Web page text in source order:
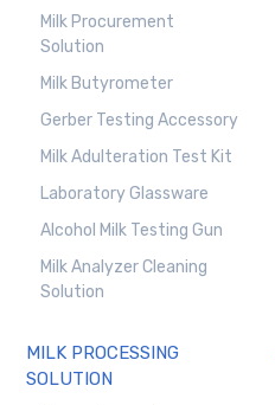
Milk Procurement
Solution
Milk Butyrometer
Gerber Testing Accessory
Milk Adulteration Test Kit
Laboratory Glassware
Alcohol Milk Testing Gun
Milk Analyzer Cleaning
Solution
MILK PROCESSING
SOLUTION